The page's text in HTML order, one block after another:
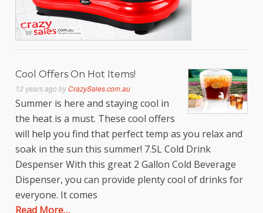
Cool Offers On Hot Items!
12 years ago byCrazySales.com.au
Summer is here and staying cool in
the heat is a must. These cool offers
will help you find that perfect temp as you relax and
soak in the sun this summer! 7.5L Cold Drink
Despenser With this great 2 Gallon Cold Beverage
Dispenser, you can provide plenty cool of drinks for
everyone. It comes
Read More…